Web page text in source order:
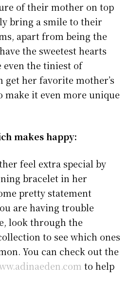
of their mother on top
bring a smile to their
apart from being the
the sweetest hearts
even the tiniest of
get her favorite mother’s
make it even more unique
makes happy:
feel extra special by
bracelet in her
pretty statement
are having trouble
look through the
to see which ones
You can check out the
to help